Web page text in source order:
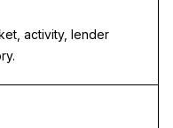
activity, lender